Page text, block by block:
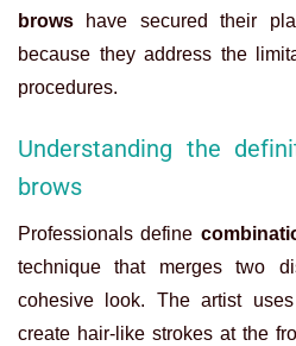
brows have secured their
because they address the
procedures.
Understanding the
brows
Professionals define
technique that merges two
cohesive look. The artist
create hair-like strokes at the